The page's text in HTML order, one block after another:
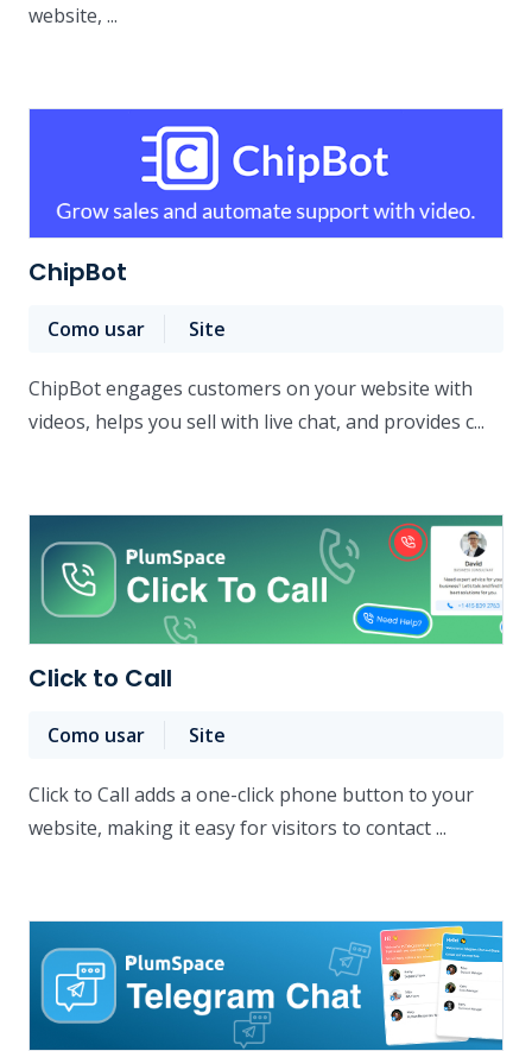
website, ...
ChipBot
Como usar Site
ChipBot engages customers on your website with
videos, helps you sell with live chat, and provides c...
Click to Call
Como usar Site
Click to Call adds a one-click phone button to your
website, making it easy for visitors to contact ...